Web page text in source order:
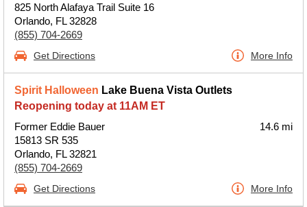
825 North Alafaya Trail Suite 16
Orlando, FL 32828
(855) 704-2669
Get Directions More Info
Spirit Halloween Lake Buena Vista Outlets
Reopening today at 11AM ET
Former Eddie Bauer
15813 SR 535
Orlando, FL 32821
(855) 704-2669
14.6 mi
Get Directions More Info